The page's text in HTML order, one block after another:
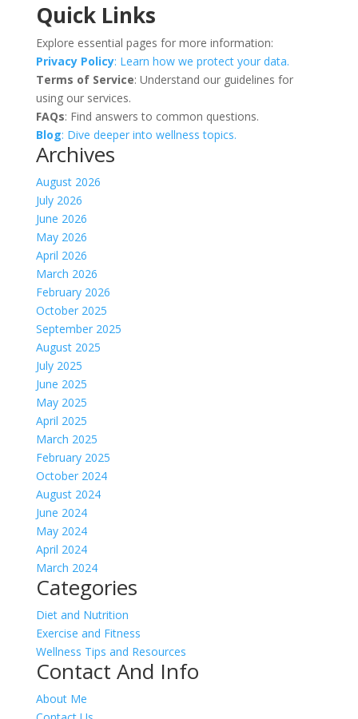
Quick Links
Explore essential pages for more information:
Privacy Policy: Learn how we protect your data.
Terms of Service: Understand our guidelines for
using our services.
FAQs: Find answers to common questions.
Blog: Dive deeper into wellness topics.
Archives
August 2026
July 2026
June 2026
May 2026
April 2026
March 2026
February 2026
October 2025
September 2025
August 2025
July 2025
June 2025
May 2025
April 2025
March 2025
February 2025
October 2024
August 2024
June 2024
May 2024
April 2024
March 2024
Categories
Diet and Nutrition
Exercise and Fitness
Wellness Tips and Resources
Contact And Info
About Me